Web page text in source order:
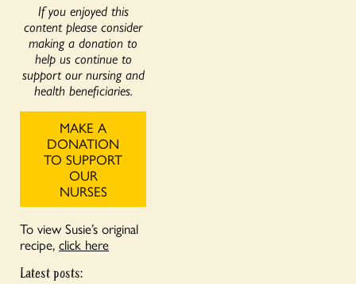
If you enjoyed this
content please consider
making a donation to
help us continue to
support our nursing and
health beneficiaries.
MAKE A
DONATION
TO SUPPORT
OUR
NURSES
To view Susie’s original
recipe, click here
Latest posts: